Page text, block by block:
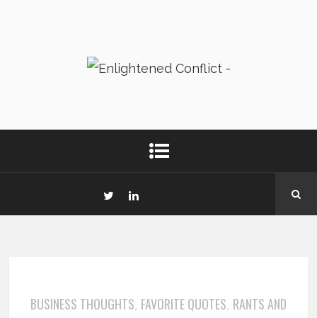
BUSINESS THOUGHTS, FAVORITE QUOTES, RANTS AND